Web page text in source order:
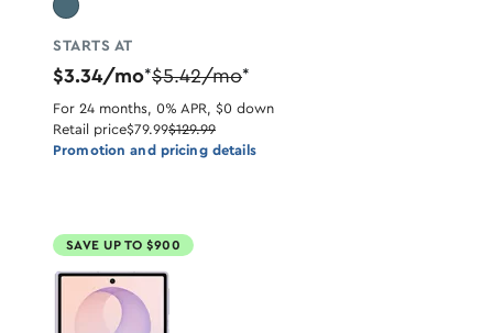
STARTS AT
$3.34/mo*$5.42/mo*
For 24 months, 0% APR, $0 down
Retail price$79.99$129.99
Promotion and pricing details
SAVE UP TO $900